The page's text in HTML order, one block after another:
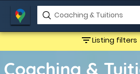
filter_listListing filters
Coaching &